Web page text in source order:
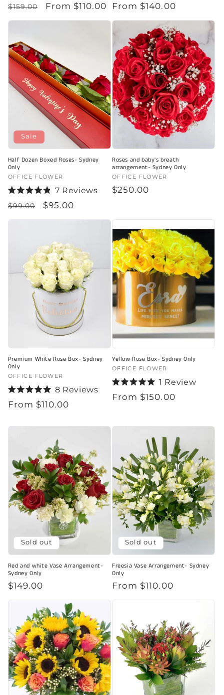
4.9
of
Regular
price
$159.00
Sale
price
From $110.00 5.0
of
stars
Regular
price
From $140.00
Sale
Half Dozen Boxed Roses- Sydney
Only
Vendor:
OFFICE FLOWER
4.9
of
7 Reviews
Regular
$99.00
Sale
price
$95.00
Roses and baby's breath
arrangement- Sydney Only
Vendor:
OFFICE FLOWER
Regular
$250.00
Premium White Rose Box- Sydney
Only
Vendor:
OFFICE FLOWER
5.0
5
8 Reviews
Regular
From $110.00
Yellow Rose Box- Sydney Only
Vendor:
OFFICE FLOWER
5.0
stars
1 Review
Regular
From $150.00
Sold out
Red and white Vase Arrangement-
Sydney Only
Regular
$149.00
Sold out
Freesia Vase Arrangement- Sydney
Only
Regular
From $110.00